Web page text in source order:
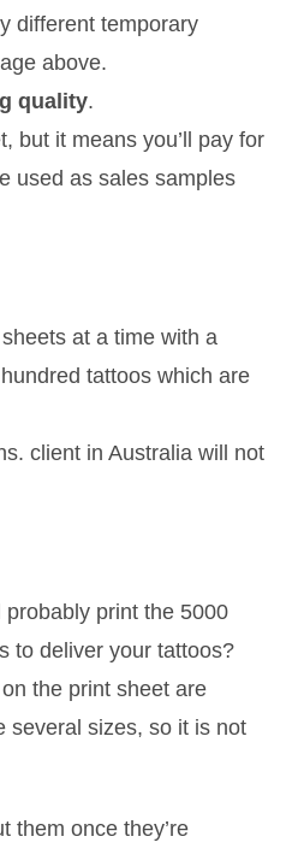
different temporary
above.
quality.
but it means you’ll pay for
used as sales samples
at a time with a
tattoos which are
client in Australia will not
print the 5000
to deliver your tattoos?
the print sheet are
several sizes, so it is not
them once they’re